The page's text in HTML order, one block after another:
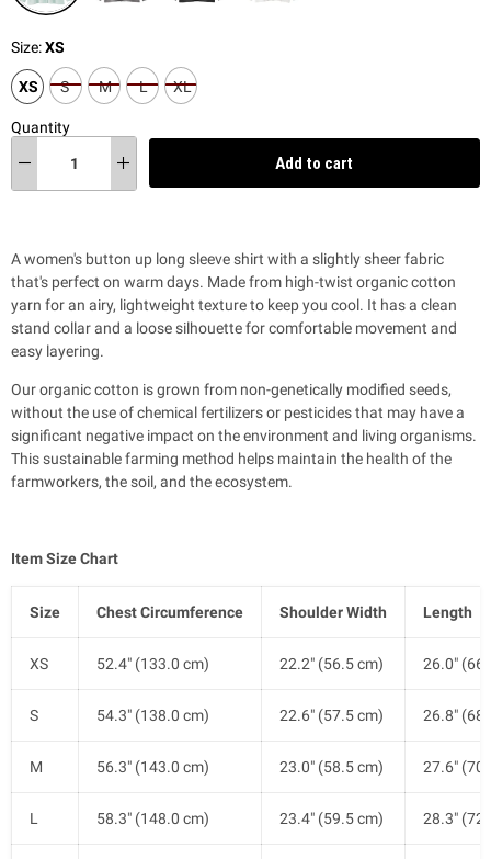
Size:XS
XS S M L XL
Quantity
Add to cart
A women's button up long sleeve shirt with a slightly sheer fabric
that's perfect on warm days. Made from high-twist organic cotton
yarn for an airy, lightweight texture to keep you cool. It has a clean
stand collar and a loose silhouette for comfortable movement and
easy layering.
Our organic cotton is grown from non-genetically modified seeds,
without the use of chemical fertilizers or pesticides that may have a
significant negative impact on the environment and living organisms.
This sustainable farming method helps maintain the health of the
farmworkers, the soil, and the ecosystem.
Item Size Chart
Size Chest Circumference Shoulder Width Length
XS 52.4" (133.0 cm) 22.2" (56.5 cm) 26.0"
S 54.3" (138.0 cm) 22.6" (57.5 cm) 26.8"
M 56.3" (143.0 cm) 23.0" (58.5 cm) 27.6"
L 58.3" (148.0 cm) 23.4" (59.5 cm) 28.3"